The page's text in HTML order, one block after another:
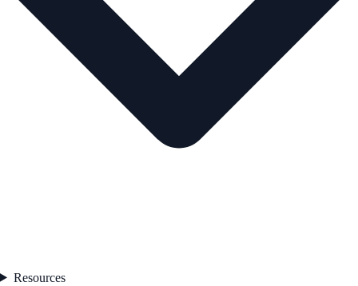
Resources